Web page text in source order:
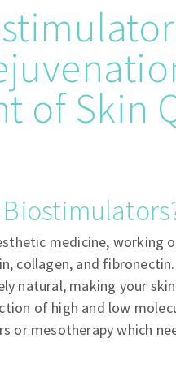
of Skin
medicine, working
collagen, and
natural, making your
of high and low
or mesotherapy which